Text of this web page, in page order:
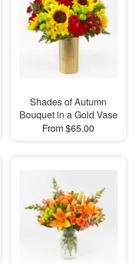
Shades of Autumn
Bouquet in a Gold Vase
From $65.00